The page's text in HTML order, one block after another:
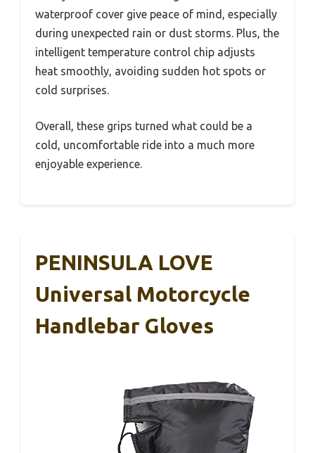
waterproof cover give peace of mind, especially
during unexpected rain or dust storms. Plus, the
intelligent temperature control chip adjusts
heat smoothly, avoiding sudden hot spots or
cold surprises.
Overall, these grips turned what could be a
cold, uncomfortable ride into a much more
enjoyable experience.
PENINSULA LOVE
Universal Motorcycle
Handlebar Gloves